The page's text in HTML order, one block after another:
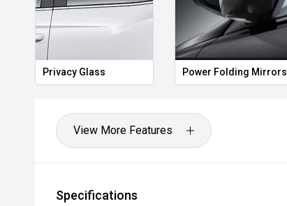
Privacy Glass Power Folding Mirrors
View More Features
Specifications